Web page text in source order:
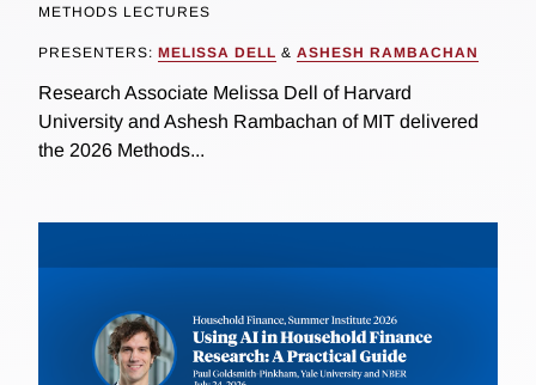
METHODS LECTURES
PRESENTERS: MELISSA DELL & ASHESH RAMBACHAN
Research Associate Melissa Dell of Harvard
University and Ashesh Rambachan of MIT delivered
the 2026 Methods...